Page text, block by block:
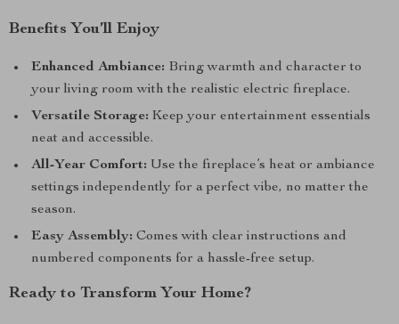
Benefits You’ll Enjoy
Enhanced Ambiance: Bring warmth and character to
your living room with the realistic electric fireplace.
Versatile Storage: Keep your entertainment essentials
neat and accessible.
All-Year Comfort: Use the fireplace’s heat or ambiance
settings independently for a perfect vibe, no matter the
season.
Easy Assembly: Comes with clear instructions and
numbered components for a hassle-free setup.
Ready to Transform Your Home?